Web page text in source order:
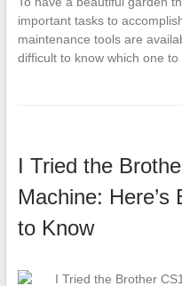
important tasks to
maintenance tools are
difficult to know which one to
I Tried the
Machine: Here’s
to Know